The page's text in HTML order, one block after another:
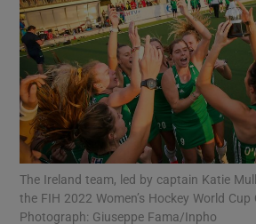
Show
The Ireland team, led by captain Katie
the FIH 2022 Women’s Hockey World Cup
Photograph: Giuseppe Fama/Inpho